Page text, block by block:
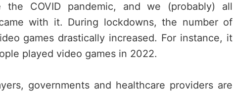
COVID pandemic, and we (probably) all
with it. During lockdowns, the number of
games drastically increased. For instance, it
played video games in 2022.
governments and healthcare providers are